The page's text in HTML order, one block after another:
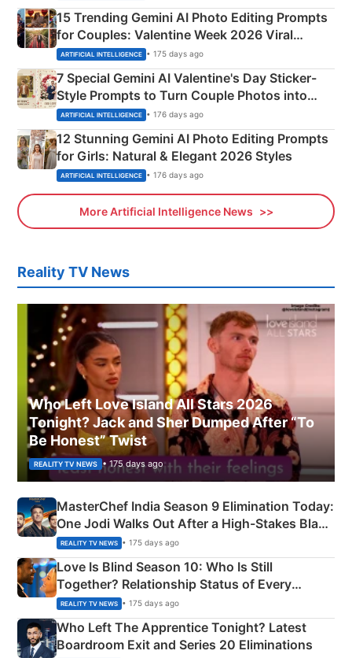
15 Trending Gemini AI Photo Editing Prompts
for Couples: Valentine Week 2026 Viral
Instagram Portraits
ARTIFICIAL INTELLIGENCE • 175 days ago
7 Special Gemini AI Valentine's Day Sticker-
Style Prompts to Turn Couple Photos into
Adorable Love Posters
ARTIFICIAL INTELLIGENCE • 176 days ago
12 Stunning Gemini AI Photo Editing Prompts
for Girls: Natural & Elegant 2026 Styles
ARTIFICIAL INTELLIGENCE • 176 days ago
More Artificial Intelligence News
Reality TV News
Who Left Love Island All Stars 2026
Tonight? Jack and Sher Dumped After “To
Be Honest” Twist
REALITY TV NEWS • 175 days ago
MasterChef India Season 9 Elimination Today:
One Jodi Walks Out After a High-Stakes Black
Apron Challenge
REALITY TV NEWS • 175 days ago
Love Is Blind Season 10: Who Is Still
Together? Relationship Status of Every
Couple Explained
REALITY TV NEWS • 175 days ago
Who Left The Apprentice Tonight? Latest
Boardroom Exit and Series 20 Eliminations